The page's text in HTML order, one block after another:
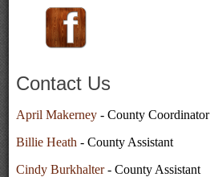
Contact Us
April Makerney- County Coordinator
Billie Heath - County Assistant
Cindy Burkhalter- County Assistant